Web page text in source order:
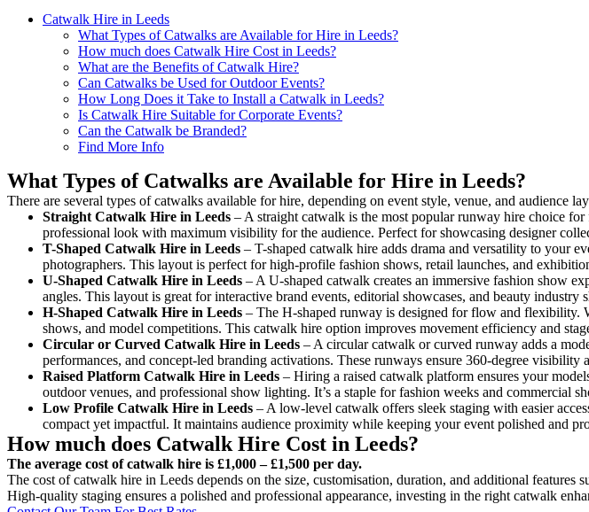
Catwalk Hire in Leeds
What Types of Catwalks are Available for Hire in Leeds?
How much does Catwalk Hire Cost in Leeds?
What are the Benefits of Catwalk Hire?
Can Catwalks be Used for Outdoor Events?
How Long Does it Take to Install a Catwalk in Leeds?
Is Catwalk Hire Suitable for Corporate Events?
Can the Catwalk be Branded?
Find More Info
What Types of Catwalks are Available for Hire in Leeds?
There are several types of catwalks available for hire, depending on event style, venue, and audience
Straight Catwalk Hire in Leeds – A straight catwalk is the most popular runway hire choice
professional look with maximum visibility for the audience. Perfect for showcasing designer
T-Shaped Catwalk Hire in Leeds – T-shaped catwalk hire adds drama and versatility to your
photographers. This layout is perfect for high-profile fashion shows, retail launches, and
U-Shaped Catwalk Hire in Leeds – A U-shaped catwalk creates an immersive fashion show
angles. This layout is great for interactive brand events, editorial showcases, and beauty industry
H-Shaped Catwalk Hire in Leeds – The H-shaped runway is designed for flow and flexibility.
shows, and model competitions. This catwalk hire option improves movement efficiency and
Circular or Curved Catwalk Hire in Leeds – A circular catwalk or curved runway adds a
performances, and concept-led branding activations. These runways ensure 360-degree visibility
Raised Platform Catwalk Hire in Leeds – Hiring a raised catwalk platform ensures your
outdoor venues, and professional show lighting. It’s a staple for fashion weeks and commercial
Low Profile Catwalk Hire in Leeds – A low-level catwalk offers sleek staging with easier
compact yet impactful. It maintains audience proximity while keeping your event polished and
How much does Catwalk Hire Cost in Leeds?
The average cost of catwalk hire is £1,000 – £1,500 per day.
The cost of catwalk hire in Leeds depends on the size, customisation, duration, and additional features
High-quality staging ensures a polished and professional appearance, investing in the right catwalk